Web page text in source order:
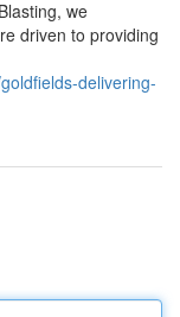
we
driven to providing
delivering-